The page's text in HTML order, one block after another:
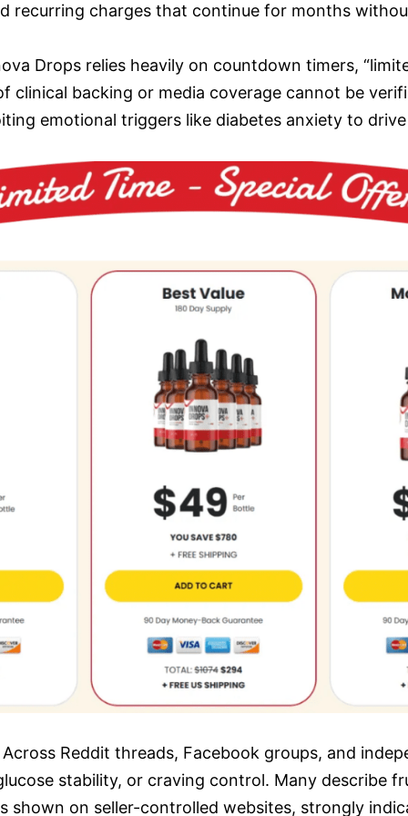
recurring charges that continue for months
Drops relies heavily on countdown timers,
clinical backing or media coverage cannot be
emotional triggers like diabetes anxiety to
Reddit threads, Facebook groups, and
stability, or craving control. Many describe
on seller-controlled websites, strongly